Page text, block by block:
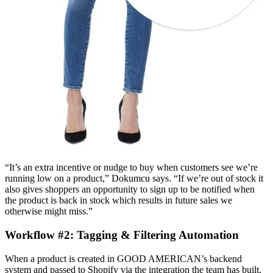
“It’s an extra incentive or nudge to buy when customers see we’re
running low on a product,” Dokumcu says. “If we’re out of stock it
also gives shoppers an opportunity to sign up to be notified when
the product is back in stock which results in future sales we
otherwise might miss.”
Workflow #2: Tagging & Filtering Automation
When a product is created in GOOD AMERICAN’s backend
system and passed to Shopify via the integration the team has built,